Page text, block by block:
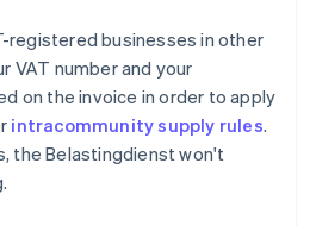
registered businesses in other
VAT number and your
on the invoice in order to apply
intracommunity supply rules.
the Belastingdienst won't